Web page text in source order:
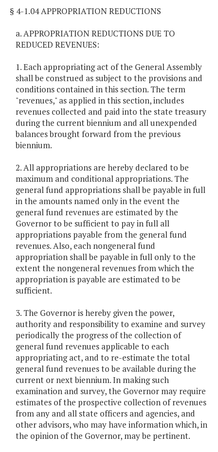
§ 4-1.04 APPROPRIATION REDUCTIONS
a. APPROPRIATION REDUCTIONS DUE TO
REDUCED REVENUES:
1. Each appropriating act of the General Assembly
shall be construed as subject to the provisions and
conditions contained in this section. The term
"revenues," as applied in this section, includes
revenues collected and paid into the state treasury
during the current biennium and all unexpended
balances brought forward from the previous
biennium.
2. All appropriations are hereby declared to be
maximum and conditional appropriations. The
general fund appropriations shall be payable in full
in the amounts named only in the event the
general fund revenues are estimated by the
Governor to be sufficient to pay in full all
appropriations payable from the general fund
revenues. Also, each nongeneral fund
appropriation shall be payable in full only to the
extent the nongeneral revenues from which the
appropriation is payable are estimated to be
sufficient.
3. The Governor is hereby given the power,
authority and responsibility to examine and survey
periodically the progress of the collection of
general fund revenues applicable to each
appropriating act, and to re-estimate the total
general fund revenues to be available during the
current or next biennium. In making such
examination and survey, the Governor may require
estimates of the prospective collection of revenues
from any and all state officers and agencies, and
other advisors, who may have information which, in
the opinion of the Governor, may be pertinent.